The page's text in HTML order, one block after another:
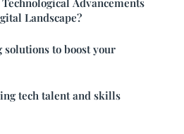
Advancements
Landscape?
to boost your
tech talent and skills